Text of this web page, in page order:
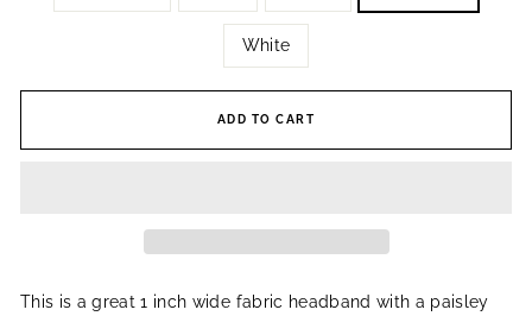
White
ADD TO CART
This is a great 1 inch wide fabric headband with a paisley